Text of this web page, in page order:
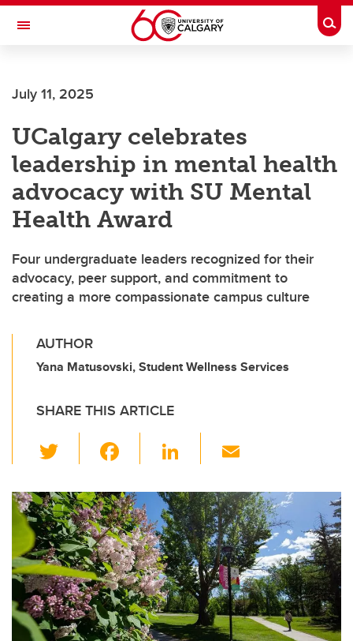
Skip to main content
Toggle Navigation
JOINT HEALTH
July 11, 2025
UCalgary celebrates
leadership in mental health
advocacy with SU Mental
Health Award
Four undergraduate leaders recognized for their
advocacy, peer support, and commitment to
creating a more compassionate campus culture
AUTHOR
Yana Matusovski, Student Wellness Services
SHARE THIS ARTICLE
wi
tt
er
c
e
b
o
o
k
Li
k
e
dI
n
ail